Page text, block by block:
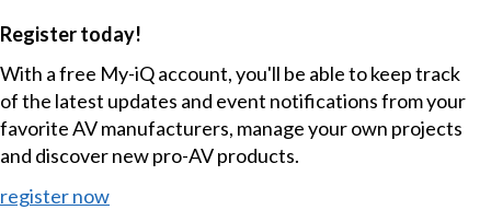
Register today!
With a free My-iQ account, you'll be able to keep track
of the latest updates and event notifications from your
favorite AV manufacturers, manage your own projects
and discover new pro-AV products.
register now